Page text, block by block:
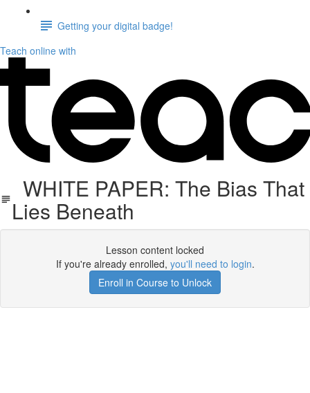
Getting your digital badge!
Teach online with
WHITE PAPER: The Bias That
Lies Beneath
Lesson content locked
If you're already enrolled, you'll need to login.
Enroll in Course to Unlock